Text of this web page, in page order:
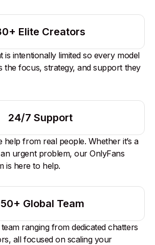
Elite Creators
intentionally limited so every model
the focus, strategy, and support they
24/7 Support
help from real people. Whether it’s a
urgent problem, our OnlyFans
is here to help.
Global Team
ranging from dedicated chatters
all focused on scaling your